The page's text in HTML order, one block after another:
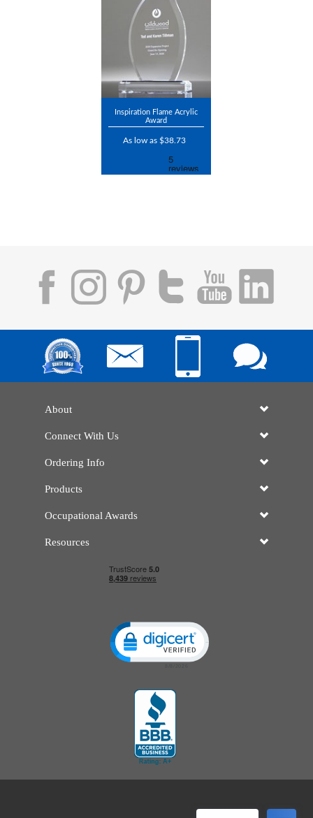
Inspiration Flame Acrylic
Award
As low as $38.73
About
Connect With Us
Ordering Info
Products
Occupational Awards
Resources
Click to open certificate verification